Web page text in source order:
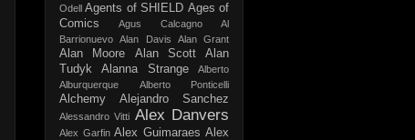
Odell Agents of SHIELD Ages of
Comics
Agus Calcagno
Al
Barrionuevo
Alan Davis Alan Grant
Alan Moore Alan Scott
Alan
Tudyk
Alanna Strange
Alberto
Alburquerque
Alberto Ponticelli
Alchemy Alejandro Sanchez
Alessandro Vitti Alex Danvers
Alex Garfin Alex Guimaraes Alex